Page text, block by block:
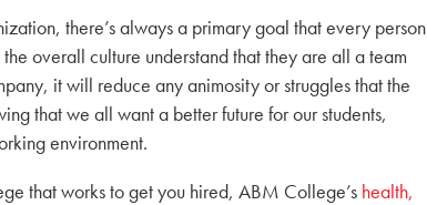
there’s always a primary goal that every person
overall culture understand that they are all a team
it will reduce any animosity or struggles that the
that we all want a better future for our students,
environment.
that works to get you hired, ABM College’s health,